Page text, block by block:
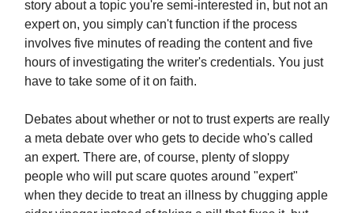
story about a topic you're semi-interested in, but not an
expert on, you simply can't function if the process
involves five minutes of reading the content and five
hours of investigating the writer's credentials. You just
have to take some of it on faith.
Debates about whether or not to trust experts are really
a meta debate over who gets to decide who's called
an expert. There are, of course, plenty of sloppy
people who will put scare quotes around "expert"
when they decide to treat an illness by chugging apple